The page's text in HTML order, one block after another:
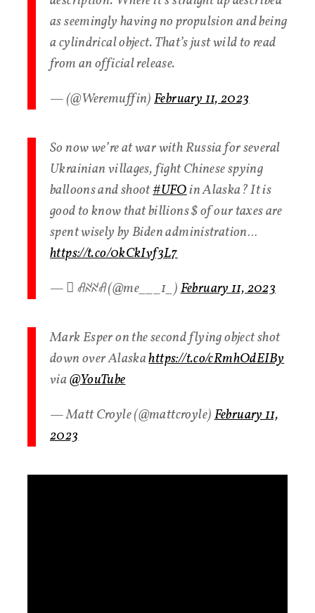
as seemingly having no propulsion and being
a cylindrical object. That’s just wild to read
from an official release.
— (@Weremuffin)February 11, 2023
So now we’re at war with Russia for several
Ukrainian villages, fight Chinese spying
balloons and shoot#UFOin Alaska? It is
good to know that billions $ of our taxes are
spent wisely by Biden administration…
https://t.co/0kCkIvf3L7
—  ꋬꋊꋊꋬ (@me___1_)February 11, 2023
Mark Esper on the second flying object shot
down over Alaskahttps://t.co/cRmhOdEIBy
via@YouTube
— Matt Croyle (@mattcroyle)February 11,
2023